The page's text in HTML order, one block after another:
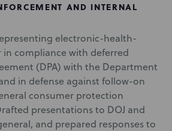
AND INTERNAL
electronic-health-
in compliance with deferred
(DPA) with the Department
in defense against follow-on
consumer protection
presentations to DOJ and
and prepared responses to